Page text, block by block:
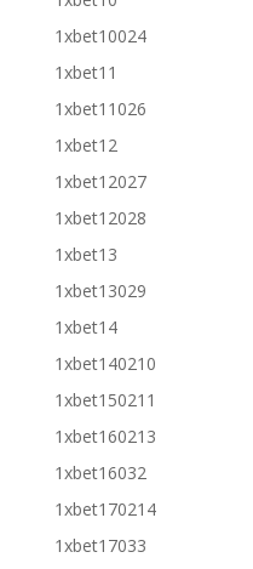
1xbet10024
1xbet11
1xbet11026
1xbet12
1xbet12027
1xbet12028
1xbet13
1xbet13029
1xbet14
1xbet140210
1xbet150211
1xbet160213
1xbet16032
1xbet170214
1xbet17033